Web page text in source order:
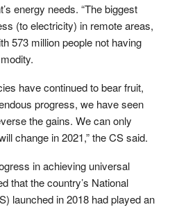
energy needs. “The biggest
(to electricity) in remote areas,
573 million people not having
have continued to bear fruit,
progress, we have seen
the gains. We can only
change in 2021,” the CS said.
in achieving universal
that the country’s National
launched in 2018 had played an